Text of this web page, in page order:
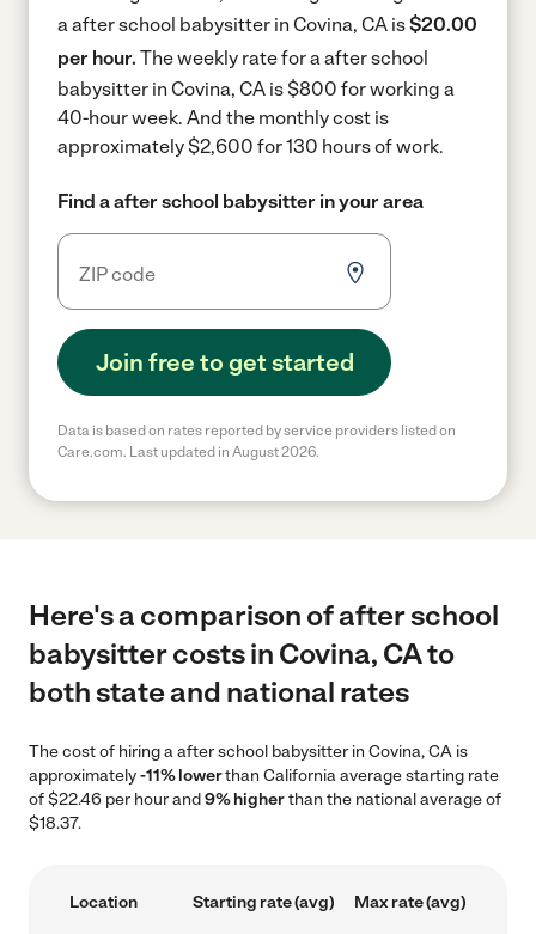
a after school babysitter in Covina, CA is$20.00
per hour. The weekly rate for a after school
babysitter in Covina, CA is $800 for working a
40-hour week. And the monthly cost is
approximately $2,600 for 130 hours of work.
Find a after school babysitter in your area
Join free to get started
Data is based on rates reported by service providers listed on
Care.com. Last updated in August 2026.
Here's a comparison of after school
babysitter costs in Covina, CA to
both state and national rates
The cost of hiring a after school babysitter in Covina, CA is
approximately-11% lowerthan California average starting rate
of $22.46 per hour and9% higherthan the national average of
$18.37.
Location Starting rate (avg) Max rate (avg)